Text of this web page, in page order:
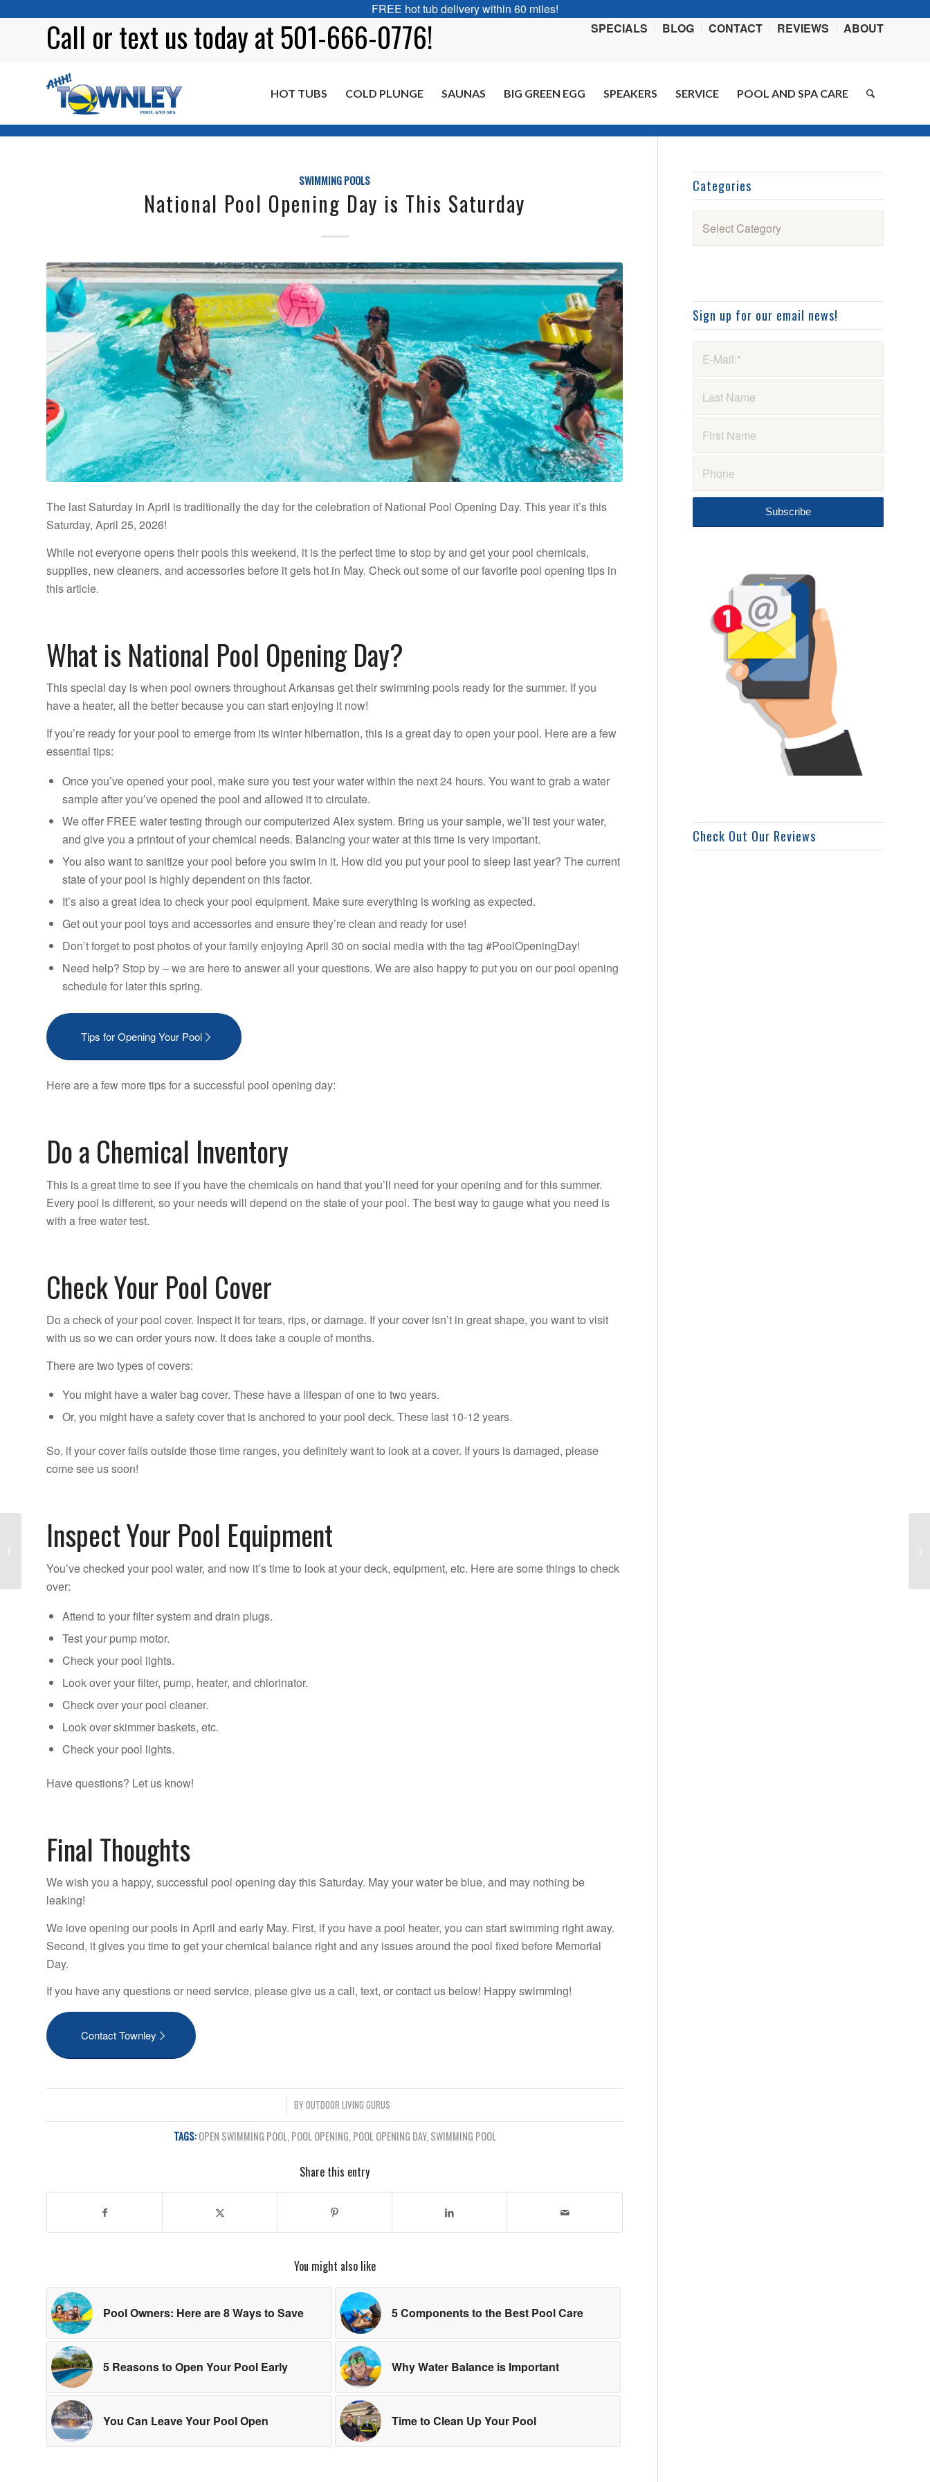
FREE hot tub delivery within 60 miles!
SPECIALS
BLOG CONTACT REVIEWS ABOUT
Call ortext us today at 501-666-0776!
HOT TUBS COLD PLUNGE SAUNAS BIG GREEN EGG SPEAKERS SERVICE POOL AND SPA CARE
SWIMMING POOLS
National Pool Opening Day is This Saturday
The last Saturday in April is traditionally the day for the celebration of National Pool Opening Day. This year it’s this
Saturday, April 25, 2026!
While not everyone opens their pools this weekend, it is the perfect time to stop by and get your pool chemicals,
supplies, new cleaners, and accessories before it gets hot in May. Check out some of our favorite pool opening tips in
this article.
What is National Pool Opening Day?
This special day is when pool owners throughout Arkansas get their swimming pools ready for the summer. If you
have a heater, all the better because you can start enjoying it now!
If you’re ready for your pool to emerge from its winter hibernation, this is a great day to open your pool. Here are a few
essential tips:
Once you’ve opened your pool, make sure you test your water within the next 24 hours. You want to grab a water
sample after you’ve opened the pool and allowed it to circulate.
We offer FREE water testing through our computerized Alex system. Bring us your sample, we’ll test your water,
and give you a printout of your chemical needs. Balancing your water at this time is very important.
You also want to sanitize your pool before you swim in it. How did you put your pool to sleep last year? The current
state of your pool is highly dependent on this factor.
It’s also a great idea to check your pool equipment. Make sure everything is working as expected.
Get out your pool toys and accessories and ensure they’re clean and ready for use!
Don’t forget to post photos of your family enjoying April 30 on social media with the tag #PoolOpeningDay!
Need help? Stop by – we are here to answer all your questions. We are also happy to put you on our pool opening
schedule for later this spring.
Tips for Opening Your Pool
Here are a few more tips for a successful pool opening day:
Do a Chemical Inventory
This is a great time to see if you have the chemicals on hand that you’ll need for your opening and for this summer.
Every pool is different, so your needs will depend on the state of your pool. The best way to gauge what you need is
with a free water test.
Check Your Pool Cover
Do a check of your pool cover. Inspect it for tears, rips, or damage. If your cover isn’t in great shape, you want to visit
with us so we can order yours now. It does take a couple of months.
There are two types of covers:
You might have a water bag cover. These have a lifespan of one to two years.
Or, you might have a safety cover that is anchored to your pool deck. These last 10-12 years.
So, if your cover falls outside those time ranges, you definitely want to look at a cover. If yours is damaged, please
come see us soon!
Inspect Your Pool Equipment
You’ve checked your pool water, and now it’s time to look at your deck, equipment, etc. Here are some things to check
over:
Attend to your filter system and drain plugs.
Test your pump motor.
Check your pool lights.
Look over your filter, pump, heater, and chlorinator.
Check over your pool cleaner.
Look over skimmer baskets, etc.
Check your pool lights.
Have questions? Let us know!
Final Thoughts
We wish you a happy, successful pool opening day this Saturday. May your water be blue, and may nothing be
leaking!
We love opening our pools in April and early May. First, if you have a pool heater, you can start swimming right away.
Second, it gives you time to get your chemical balance right and any issues around the pool fixed before Memorial
Day.
If you have any questions or need service, please give us a call, text, or contact us below! Happy swimming!
Contact Townley
BY OUTDOOR LIVING GURUS
TAGS: OPEN SWIMMING POOL, POOL OPENING, POOL OPENING DAY, SWIMMING POOL
Share this entry
You might also like
Pool Owners: Here are 8 Ways to Save 5 Components to the Best Pool Care
5 Reasons to Open Your Pool Early Why Water Balance is Important
You Can Leave Your Pool Open Time to Clean Up Your Pool
Categories
Sign up for our email news!
Check Out Our Reviews
Don’t Make These 11